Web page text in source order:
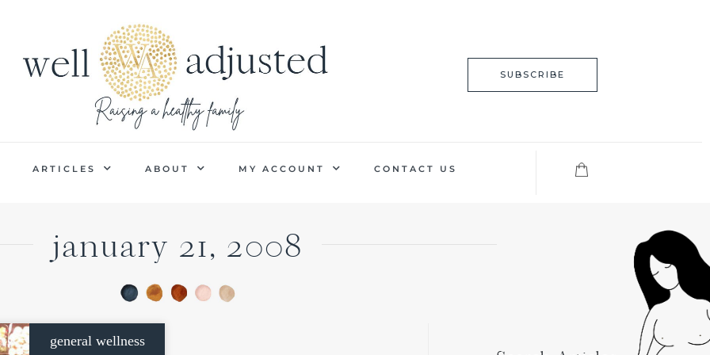
SUBSCRIBE
ARTICLES ABOUT MY ACCOUNT CONTACT US
january 21, 2008
general wellness